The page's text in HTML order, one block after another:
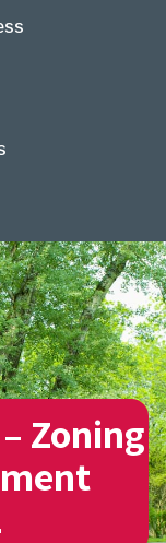
Zoning